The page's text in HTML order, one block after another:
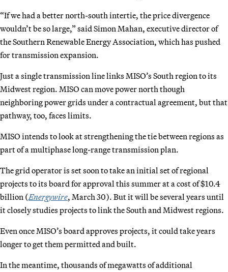
“If we had a better north-south intertie, the price divergence
wouldn’t be so large,” said Simon Mahan, executive director of
the Southern Renewable Energy Association, which has pushed
for transmission expansion.
Just a single transmission line links MISO’s South region to its
Midwest region. MISO can move power north though
neighboring power grids under a contractual agreement, but that
pathway, too, faces limits.
MISO intends to look at strengthening the tie between regions as
part of a multiphase long-range transmission plan.
The grid operator is set soon to take an initial set of regional
projects to its board for approval this summer at a cost of $10.4
billion (Energywire, March 30). But it will be several years until
it closely studies projects to link the South and Midwest regions.
Even once MISO’s board approves projects, it could take years
longer to get them permitted and built.
In the meantime, thousands of megawatts of additional